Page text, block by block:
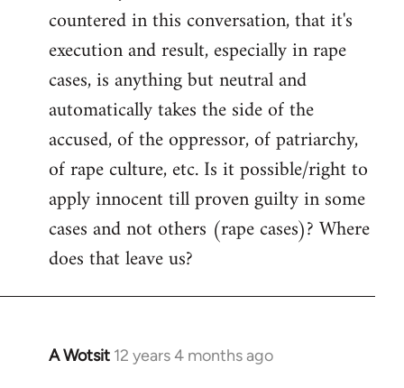
countered in this conversation, that it's
execution and result, especially in rape
cases, is anything but neutral and
automatically takes the side of the
accused, of the oppressor, of patriarchy,
of rape culture, etc. Is it possible/right to
apply innocent till proven guilty in some
cases and not others (rape cases)? Where
does that leave us?
A Wotsit 12 years 4 months ago
In